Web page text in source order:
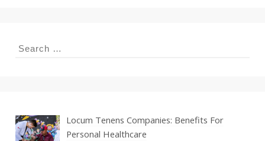
Search
Locum Tenens Companies: Benefits For
Personal Healthcare